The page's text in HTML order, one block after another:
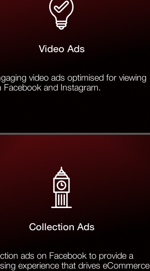
Video Ads
video ads optimised for viewing
Facebook and Instagram.
Collection Ads
ads on Facebook to provide a
experience that drives eCommerce